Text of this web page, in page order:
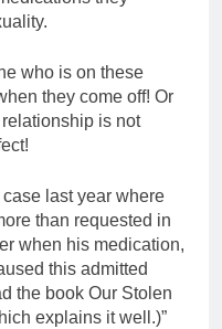
who is on these
they come off! Or
is not
last year where
than requested in
when his medication,
this admitted
the book Our Stolen
explains it well.)”